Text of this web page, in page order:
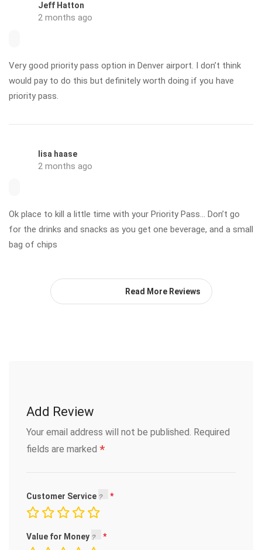
Jeff Hatton
2 months ago
Very good priority pass option in Denver airport. I don’t think
would pay to do this but definitely worth doing if you have
priority pass.
lisa haase
2 months ago
Ok place to kill a little time with your Priority Pass… Don’t go
for the drinks and snacks as you get one beverage, and a small
bag of chips
Read More Reviews
Add Review
Your email address will not be published. Required
fields are marked *
Customer Service
Value for Money